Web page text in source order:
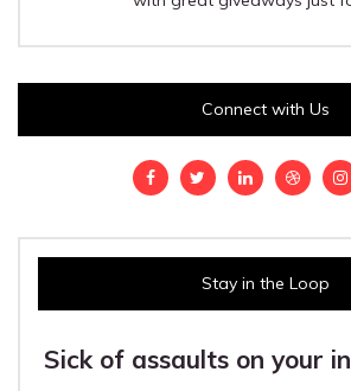
Connect with Us
Stay in the Loop
Sick of assaults on your